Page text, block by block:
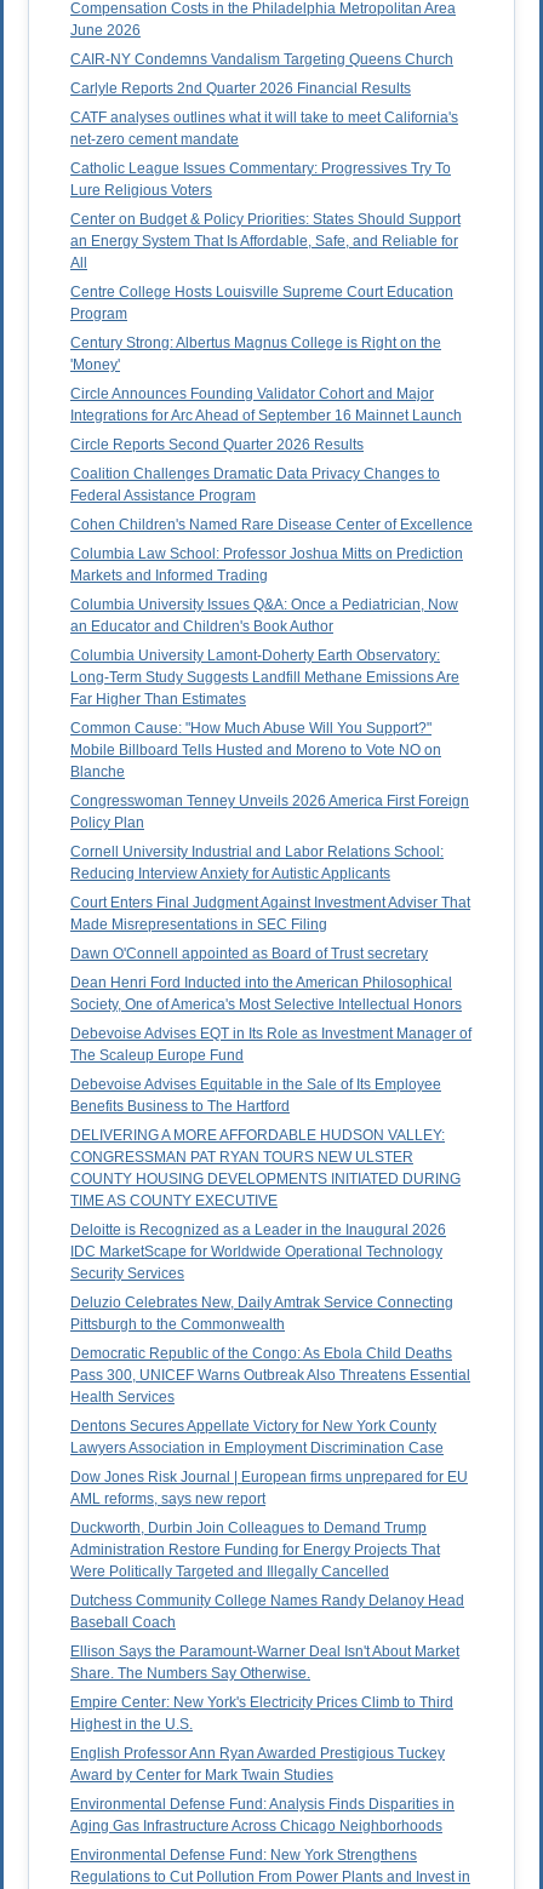
Compensation Costs in the Philadelphia Metropolitan Area
June 2026
CAIR-NY Condemns Vandalism Targeting Queens Church
Carlyle Reports 2nd Quarter 2026 Financial Results
CATF analyses outlines what it will take to meet California's
net-zero cement mandate
Catholic League Issues Commentary: Progressives Try To
Lure Religious Voters
Center on Budget & Policy Priorities: States Should Support
an Energy System That Is Affordable, Safe, and Reliable for
All
Centre College Hosts Louisville Supreme Court Education
Program
Century Strong: Albertus Magnus College is Right on the
'Money'
Circle Announces Founding Validator Cohort and Major
Integrations for Arc Ahead of September 16 Mainnet Launch
Circle Reports Second Quarter 2026 Results
Coalition Challenges Dramatic Data Privacy Changes to
Federal Assistance Program
Cohen Children's Named Rare Disease Center of Excellence
Columbia Law School: Professor Joshua Mitts on Prediction
Markets and Informed Trading
Columbia University Issues Q&A: Once a Pediatrician, Now
an Educator and Children's Book Author
Columbia University Lamont-Doherty Earth Observatory:
Long-Term Study Suggests Landfill Methane Emissions Are
Far Higher Than Estimates
Common Cause: "How Much Abuse Will You Support?"
Mobile Billboard Tells Husted and Moreno to Vote NO on
Blanche
Congresswoman Tenney Unveils 2026 America First Foreign
Policy Plan
Cornell University Industrial and Labor Relations School:
Reducing Interview Anxiety for Autistic Applicants
Court Enters Final Judgment Against Investment Adviser That
Made Misrepresentations in SEC Filing
Dawn O'Connell appointed as Board of Trust secretary
Dean Henri Ford Inducted into the American Philosophical
Society, One of America's Most Selective Intellectual Honors
Debevoise Advises EQT in Its Role as Investment Manager of
The Scaleup Europe Fund
Debevoise Advises Equitable in the Sale of Its Employee
Benefits Business to The Hartford
DELIVERING A MORE AFFORDABLE HUDSON VALLEY:
CONGRESSMAN PAT RYAN TOURS NEW ULSTER
COUNTY HOUSING DEVELOPMENTS INITIATED DURING
TIME AS COUNTY EXECUTIVE
Deloitte is Recognized as a Leader in the Inaugural 2026
IDC MarketScape for Worldwide Operational Technology
Security Services
Deluzio Celebrates New, Daily Amtrak Service Connecting
Pittsburgh to the Commonwealth
Democratic Republic of the Congo: As Ebola Child Deaths
Pass 300, UNICEF Warns Outbreak Also Threatens Essential
Health Services
Dentons Secures Appellate Victory for New York County
Lawyers Association in Employment Discrimination Case
Dow Jones Risk Journal | European firms unprepared for EU
AML reforms, says new report
Duckworth, Durbin Join Colleagues to Demand Trump
Administration Restore Funding for Energy Projects That
Were Politically Targeted and Illegally Cancelled
Dutchess Community College Names Randy Delanoy Head
Baseball Coach
Ellison Says the Paramount-Warner Deal Isn't About Market
Share. The Numbers Say Otherwise.
Empire Center: New York's Electricity Prices Climb to Third
Highest in the U.S.
English Professor Ann Ryan Awarded Prestigious Tuckey
Award by Center for Mark Twain Studies
Environmental Defense Fund: Analysis Finds Disparities in
Aging Gas Infrastructure Across Chicago Neighborhoods
Environmental Defense Fund: New York Strengthens
Regulations to Cut Pollution From Power Plants and Invest in